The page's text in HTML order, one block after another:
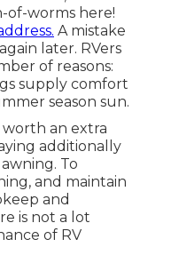
of-worms here!
A mistake
later. RVers
of reasons:
supply comfort
season sun.
an extra
additionally
To
and maintain
and
is not a lot
of RV